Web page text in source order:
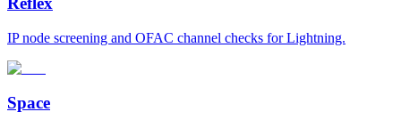
IP node screening and OFAC channel checks for Lightning.
Space